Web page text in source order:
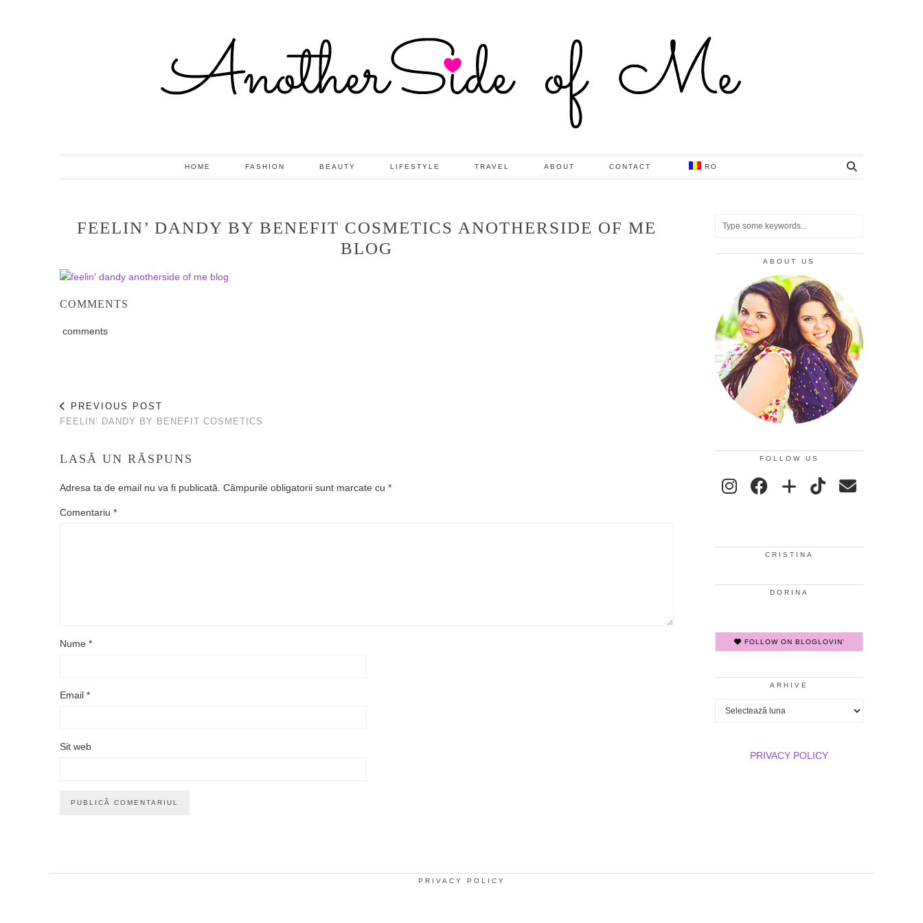
HOME FASHION BEAUTY LIFESTYLE TRAVEL ABOUT CONTACT RO
FEELIN’ DANDY BY BENEFIT COSMETICS ANOTHERSIDE OF ME
BLOG
COMMENTS
comments
PREVIOUS POST
FEELIN’ DANDY BY BENEFIT COSMETICS
LASĂ UN RĂSPUNS
Adresa ta de email nu va fi publicată. Câmpurile obligatorii sunt marcate cu *
Comentariu *
Nume *
Email *
Sit web
ABOUT US
FOLLOW US
CRISTINA
DORINA
FOLLOW ON BLOGLOVIN'
ARHIVE
Arhive
PRIVACY POLICY
PRIVACY POLICY